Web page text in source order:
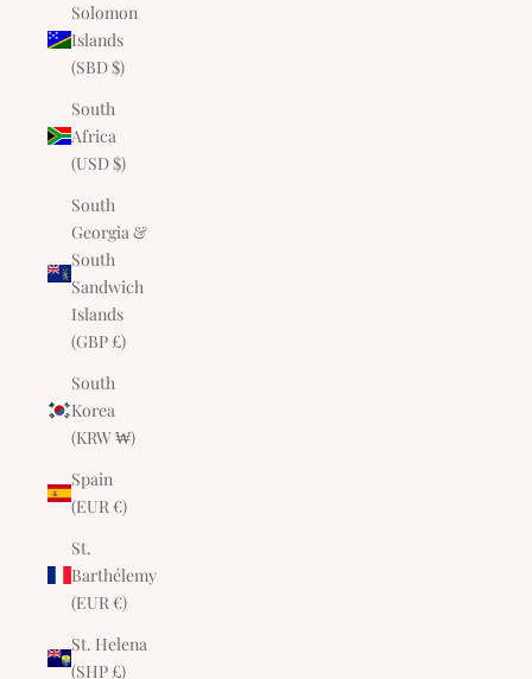
Solomon
Islands
(SBD $)
South
Africa
(USD $)
South
Georgia &
South
Sandwich
Islands
(GBP £)
South
Korea
(KRW ₩)
Spain
(EUR €)
St.
Barthélemy
(EUR €)
St. Helena
(SHP £)